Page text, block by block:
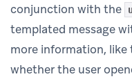
conjunction with the
templated message
more information, like
whether the user